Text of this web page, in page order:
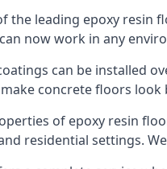
the leading epoxy resin
now work in any
can be installed
concrete floors
of epoxy resin
residential settings.